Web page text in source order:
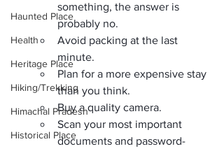
Haunted Place
Health
Heritage Place
Hiking/Trekking
Himachal Pradesh
Historical Place
something, the answer is
probably no.
Avoid packing at the last
minute.
Plan for a more expensive stay
than you think.
Buy a quality camera.
Scan your most important
documents and password-